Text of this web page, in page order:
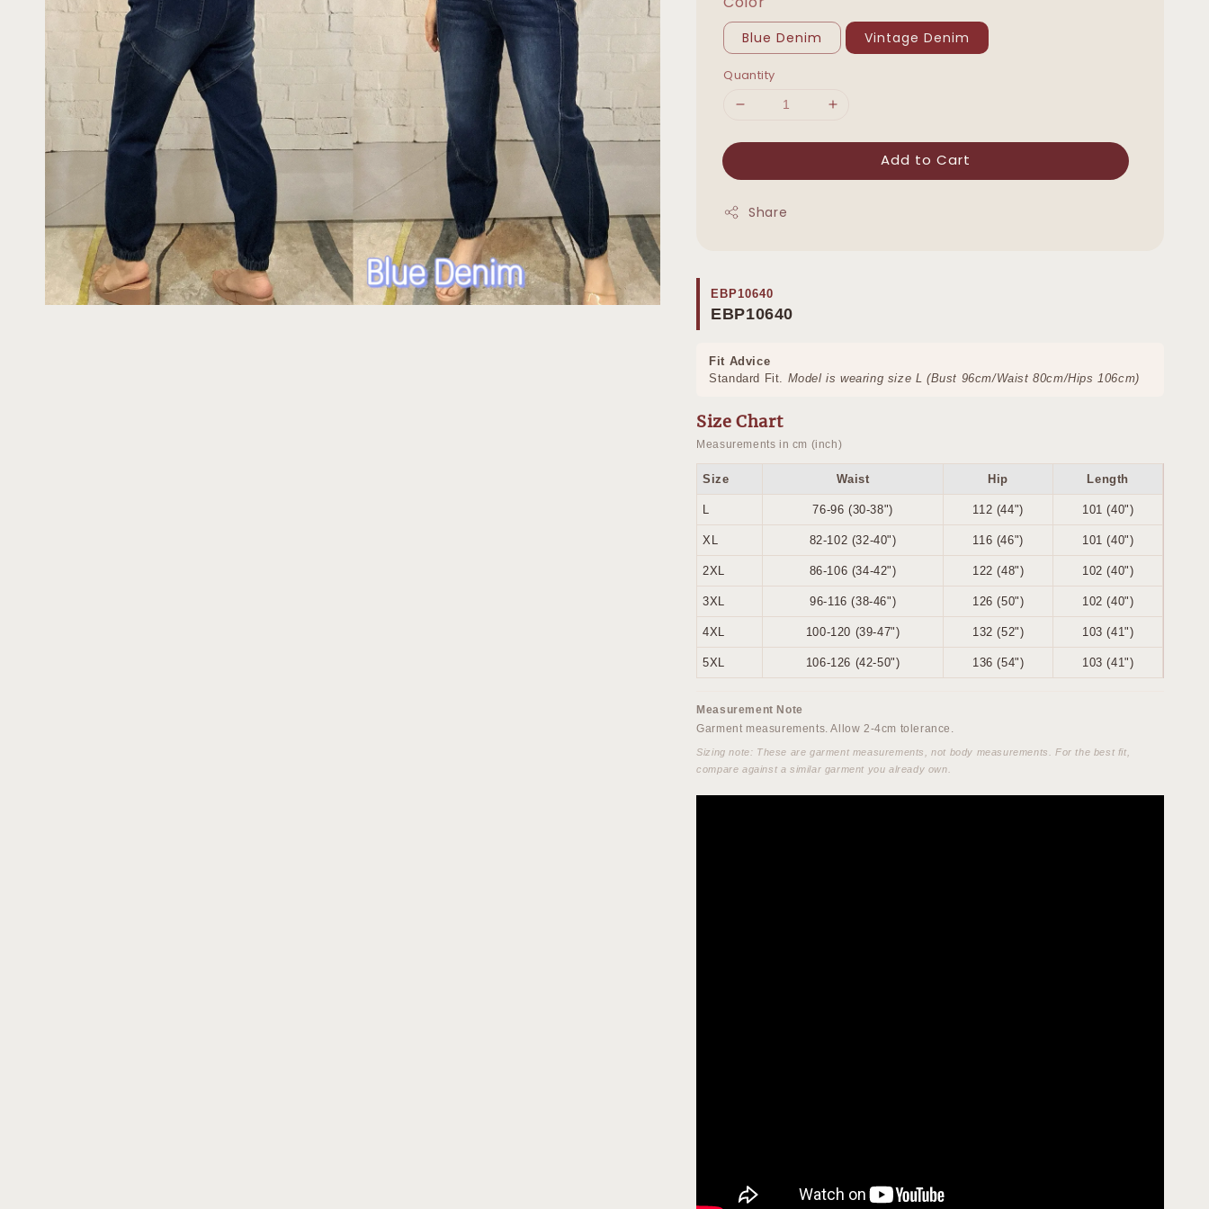
Blue Denim Vintage Denim
Quantity
Add to Cart
Share
EBP10640
EBP10640
Fit Advice
Standard Fit. Model is wearing size L (Bust 96cm/Waist 80cm/Hips 106cm)
Size Chart
Measurements in cm (inch)
Size Waist Hip Length
76-96 (30-38") 112 (44") 101 (40")
XL 82-102 (32-40") 116 (46") 101 (40")
2XL 86-106 (34-42") 122 (48") 102 (40")
3XL 96-116 (38-46") 126 (50") 102 (40")
4XL 100-120 (39-47") 132 (52") 103 (41")
5XL 106-126 (42-50") 136 (54") 103 (41")
Measurement Note
Garment measurements. Allow 2-4cm tolerance.
Sizing note: These are garment measurements, not body measurements. For the best fit,
compare against a similar garment you already own.